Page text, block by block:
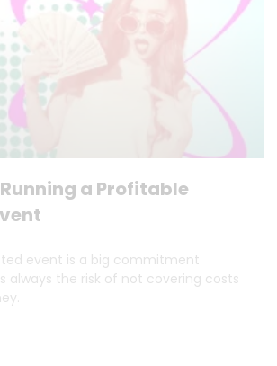
a Profitable
event is a big commitment
always the risk of not covering costs